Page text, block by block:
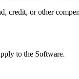
or other
to the Software.